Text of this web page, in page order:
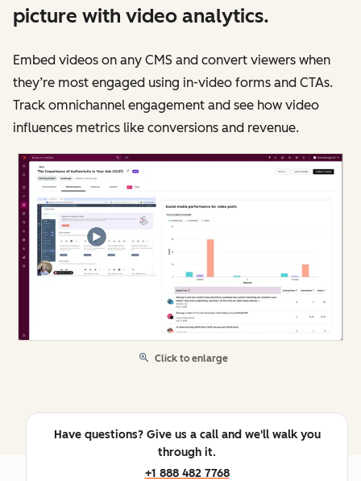
picture with video analytics.
Embed videos on any CMS and convert viewers when
they’re most engaged using in-video forms and CTAs.
Track omnichannel engagement and see how video
influences metrics like conversions and revenue.
Click to enlarge
Have questions? Give us a call and we'll walk you
through it.
+1 888 482 7768